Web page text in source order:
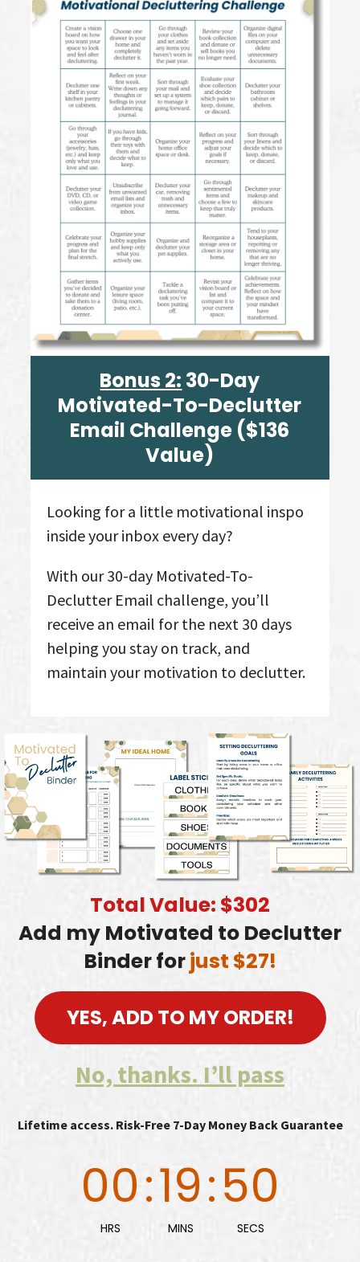
Bonus 2: 30-Day
Motivated-To-Declutter
Email Challenge ($136
Value)
Looking for a little motivational inspo
inside your inbox every day?
With our 30-day Motivated-To-
Declutter Email challenge, you’ll
receive an email for the next 30 days
helping you stay on track, and
maintain your motivation to declutter.
Total Value: $302
Add my Motivated to Declutter
Binder forjust $27!
YES, ADD TO MY ORDER!
No, thanks. I’ll pass
Lifetime access. Risk-Free 7-Day Money Back Guarantee
00
HRS
:19
MINS
:49
SECS